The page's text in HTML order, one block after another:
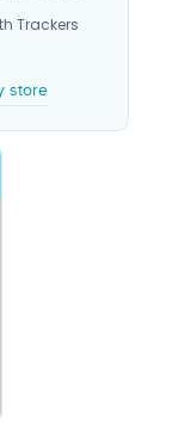
Trackers